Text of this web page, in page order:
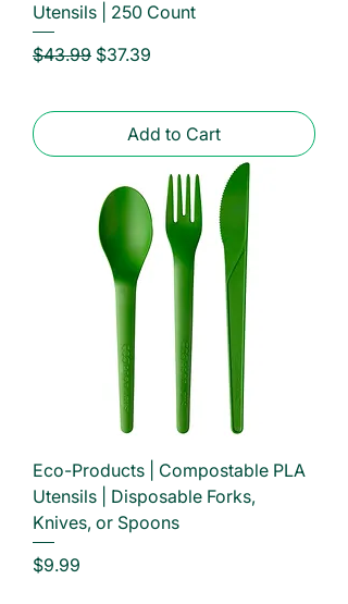
Utensils | 250 Count
Regular Price
$43.99 Sale Price
$37.39
Add to Cart
Eco-Products | Compostable PLA
Utensils | Disposable Forks,
Knives, or Spoons
Price
$9.99